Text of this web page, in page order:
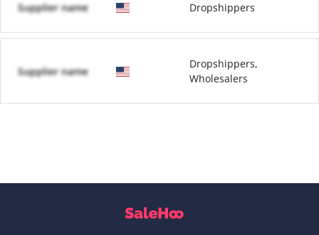
Supplier name Dropshippers
Supplier name
Dropshippers,
Wholesalers